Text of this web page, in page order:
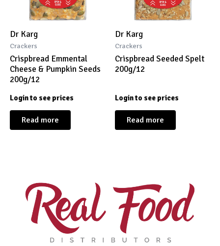
Dr Karg
Crackers
Crispbread Emmental
Cheese & Pumpkin Seeds
200g/12
Login to see prices
Read more
Dr Karg
Crackers
Crispbread Seeded Spelt
200g/12
Login to see prices
Read more